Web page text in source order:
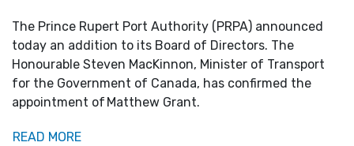
The Prince Rupert Port Authority (PRPA) announced
today an addition to its Board of Directors. The
Honourable Steven MacKinnon, Minister of Transport
for the Government of Canada, has confirmed the
appointment of Matthew Grant.
READ MORE